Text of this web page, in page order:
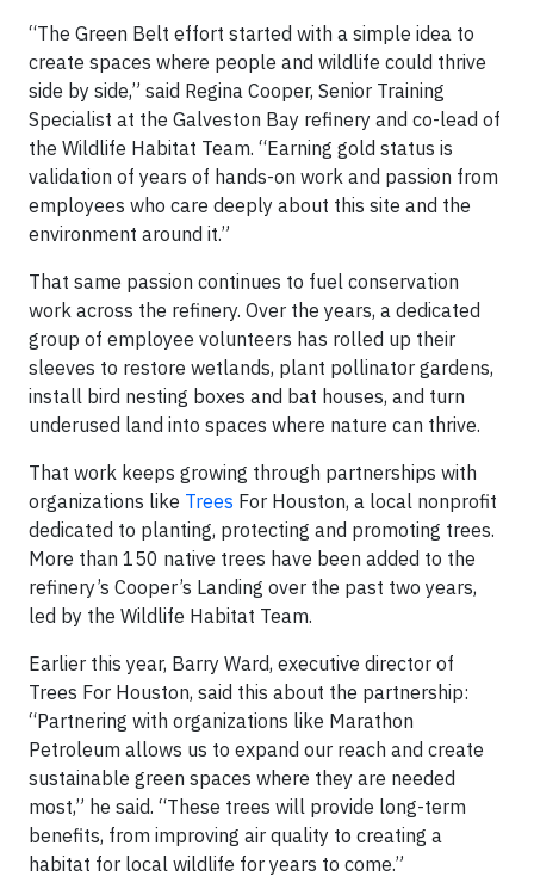
“The Green Belt effort started with a simple idea to
create spaces where people and wildlife could thrive
side by side,” said Regina Cooper, Senior Training
Specialist at the Galveston Bay refinery and co-lead of
the Wildlife Habitat Team. “Earning gold status is
validation of years of hands-on work and passion from
employees who care deeply about this site and the
environment around it.”
That same passion continues to fuel conservation
work across the refinery. Over the years, a dedicated
group of employee volunteers has rolled up their
sleeves to restore wetlands, plant pollinator gardens,
install bird nesting boxes and bat houses, and turn
underused land into spaces where nature can thrive.
That work keeps growing through partnerships with
organizations like Trees For Houston, a local nonprofit
dedicated to planting, protecting and promoting trees.
More than 150 native trees have been added to the
refinery’s Cooper’s Landing over the past two years,
led by the Wildlife Habitat Team.
Earlier this year, Barry Ward, executive director of
Trees For Houston, said this about the partnership:
“Partnering with organizations like Marathon
Petroleum allows us to expand our reach and create
sustainable green spaces where they are needed
most,” he said. “These trees will provide long-term
benefits, from improving air quality to creating a
habitat for local wildlife for years to come.”